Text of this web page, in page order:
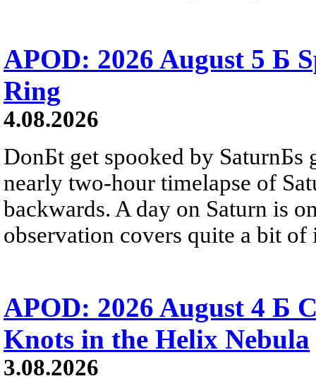
APOD: 2026 August 5 Б
Ring
4.08.2026
DonБt get spooked by SaturnБs
nearly two-hour timelapse of
backwards. A day on Saturn is
observation covers quite a bit of
APOD: 2026 August 4 Б
Knots in the Helix Nebula
3.08.2026